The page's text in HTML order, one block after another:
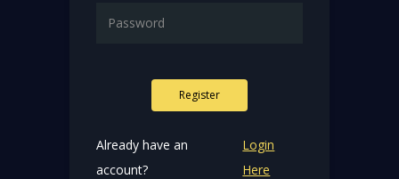
Register
Already have an
account?
Login
Here